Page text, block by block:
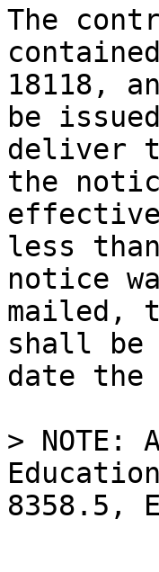
The
18118,
be
deliver
the
less
notice
mailed,
shall be
date the
>
8358.5,